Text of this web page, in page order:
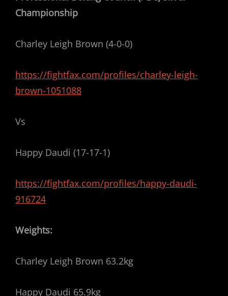
Championship
Charley Leigh Brown (4-0-0)
https://fightfax.com/profiles/charley-leigh-
brown-1051088
Vs
Happy Daudi (17-17-1)
https://fightfax.com/profiles/happy-daudi-
916724
Weights:
Charley Leigh Brown 63.2kg
Happy Daudi 65.9kg